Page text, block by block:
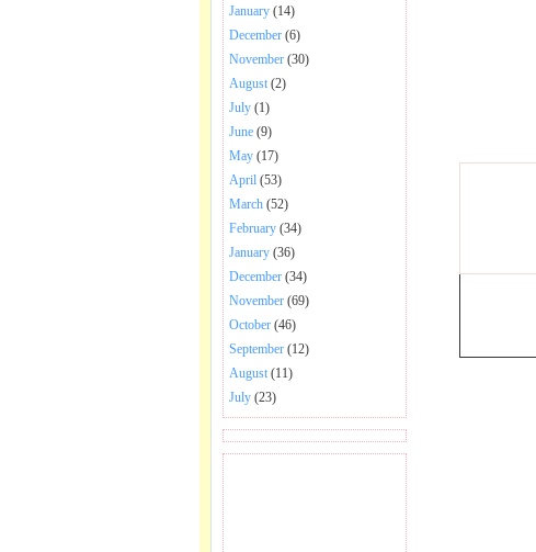
January (14)
December (6)
November (30)
August (2)
July (1)
June (9)
May (17)
April (53)
March (52)
February (34)
January (36)
December (34)
November (69)
October (46)
September (12)
August (11)
July (23)